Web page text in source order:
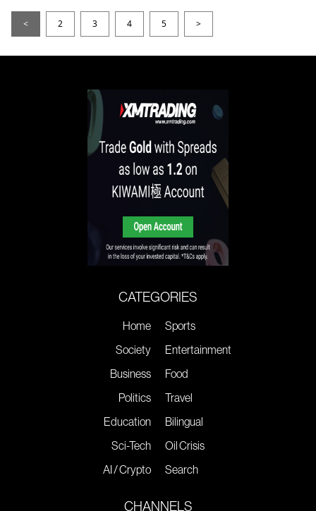
< 2 3 4 5 >
CATEGORIES
Home
Society
Business
Politics
Education
Sci-Tech
AI / Crypto
Sports
Entertainment
Food
Travel
Bilingual
Oil Crisis
Search
CHANNELS